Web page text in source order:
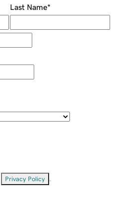
Last Name*
Privacy Policy